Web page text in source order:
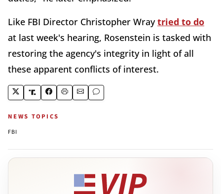
Like FBI Director Christopher Wraytried to do
at last week's hearing, Rosenstein is tasked with
restoring the agency's integrity in light of all
these apparent conflicts of interest.
NEWS TOPICS
FBI